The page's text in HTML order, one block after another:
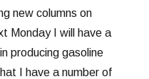
new columns on
Monday I will have a
producing gasoline
I have a number of